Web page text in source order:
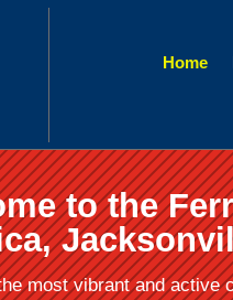
Home
to the
most vibrant and active